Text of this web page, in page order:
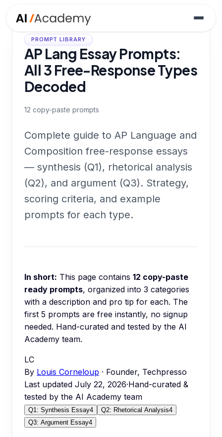
PROMPT LIBRARY
AP Lang Essay Prompts:
All 3 Free-Response Types
Decoded
12 copy-paste prompts
Complete guide to AP Language and
Composition free-response essays
— synthesis (Q1), rhetorical analysis
(Q2), and argument (Q3). Strategy,
scoring criteria, and example
prompts for each type.
In short: This page contains 12 copy-paste
ready prompts, organized into 3 categories
with a description and pro tip for each. The
first 5 prompts are free instantly, no signup
needed. Hand-curated and tested by the AI
Academy team.
LC
By Louis Corneloup · Founder, Techpresso
Last updated July 22, 2026·Hand-curated &
tested by the AI Academy team
Q1: Synthesis Essay4 Q2: Rhetorical Analysis4
Q3: Argument Essay4